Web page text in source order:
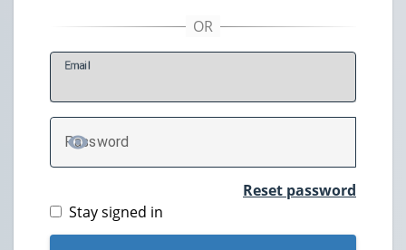
Email
Password
TOGGLE PASSWORD
Reset password
Stay signed in